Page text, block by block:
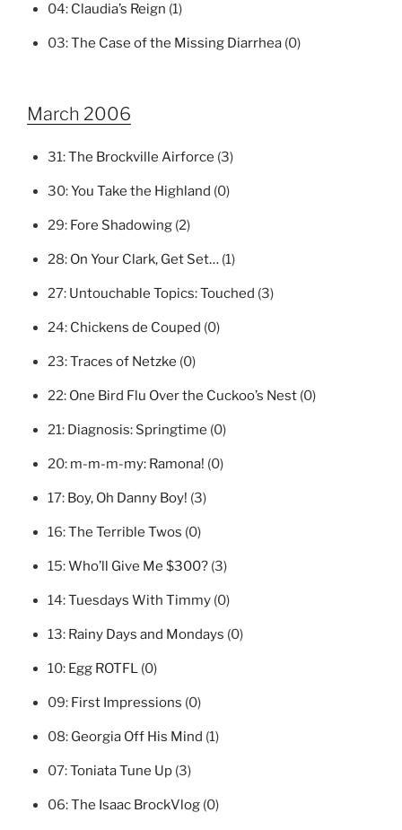
04: Claudia’s Reign (1)
03:The Case of the Missing Diarrhea (0)
March 2006
31:The Brockville Airforce (3)
30:You Take the Highland (0)
29: Fore Shadowing (2)
28: On Your Clark, Get Set… (1)
27: Untouchable Topics: Touched (3)
24: Chickens de Couped (0)
23:Traces of Netzke (0)
22: One Bird Flu Over the Cuckoo’s Nest (0)
21: Diagnosis: Springtime (0)
20: m-m-m-my: Ramona! (0)
17: Boy, Oh Danny Boy! (3)
16:The Terrible Twos (0)
15:Who’ll Give Me $300? (3)
14:Tuesdays With Timmy (0)
13: Rainy Days and Mondays (0)
10: Egg ROTFL (0)
09: First Impressions (0)
08: Georgia Off His Mind (1)
07:Toniata Tune Up (3)
06:The Isaac BrockVlog (0)